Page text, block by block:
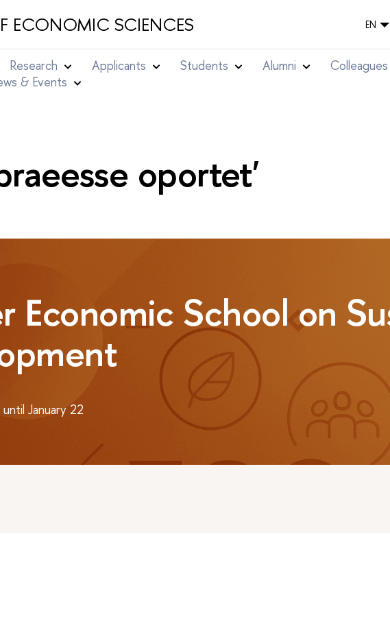
ECONOMIC SCIENCES EN
Research Applicants Students Alumni
Colleagues
& Events
oportet'
Economic School on
January 22